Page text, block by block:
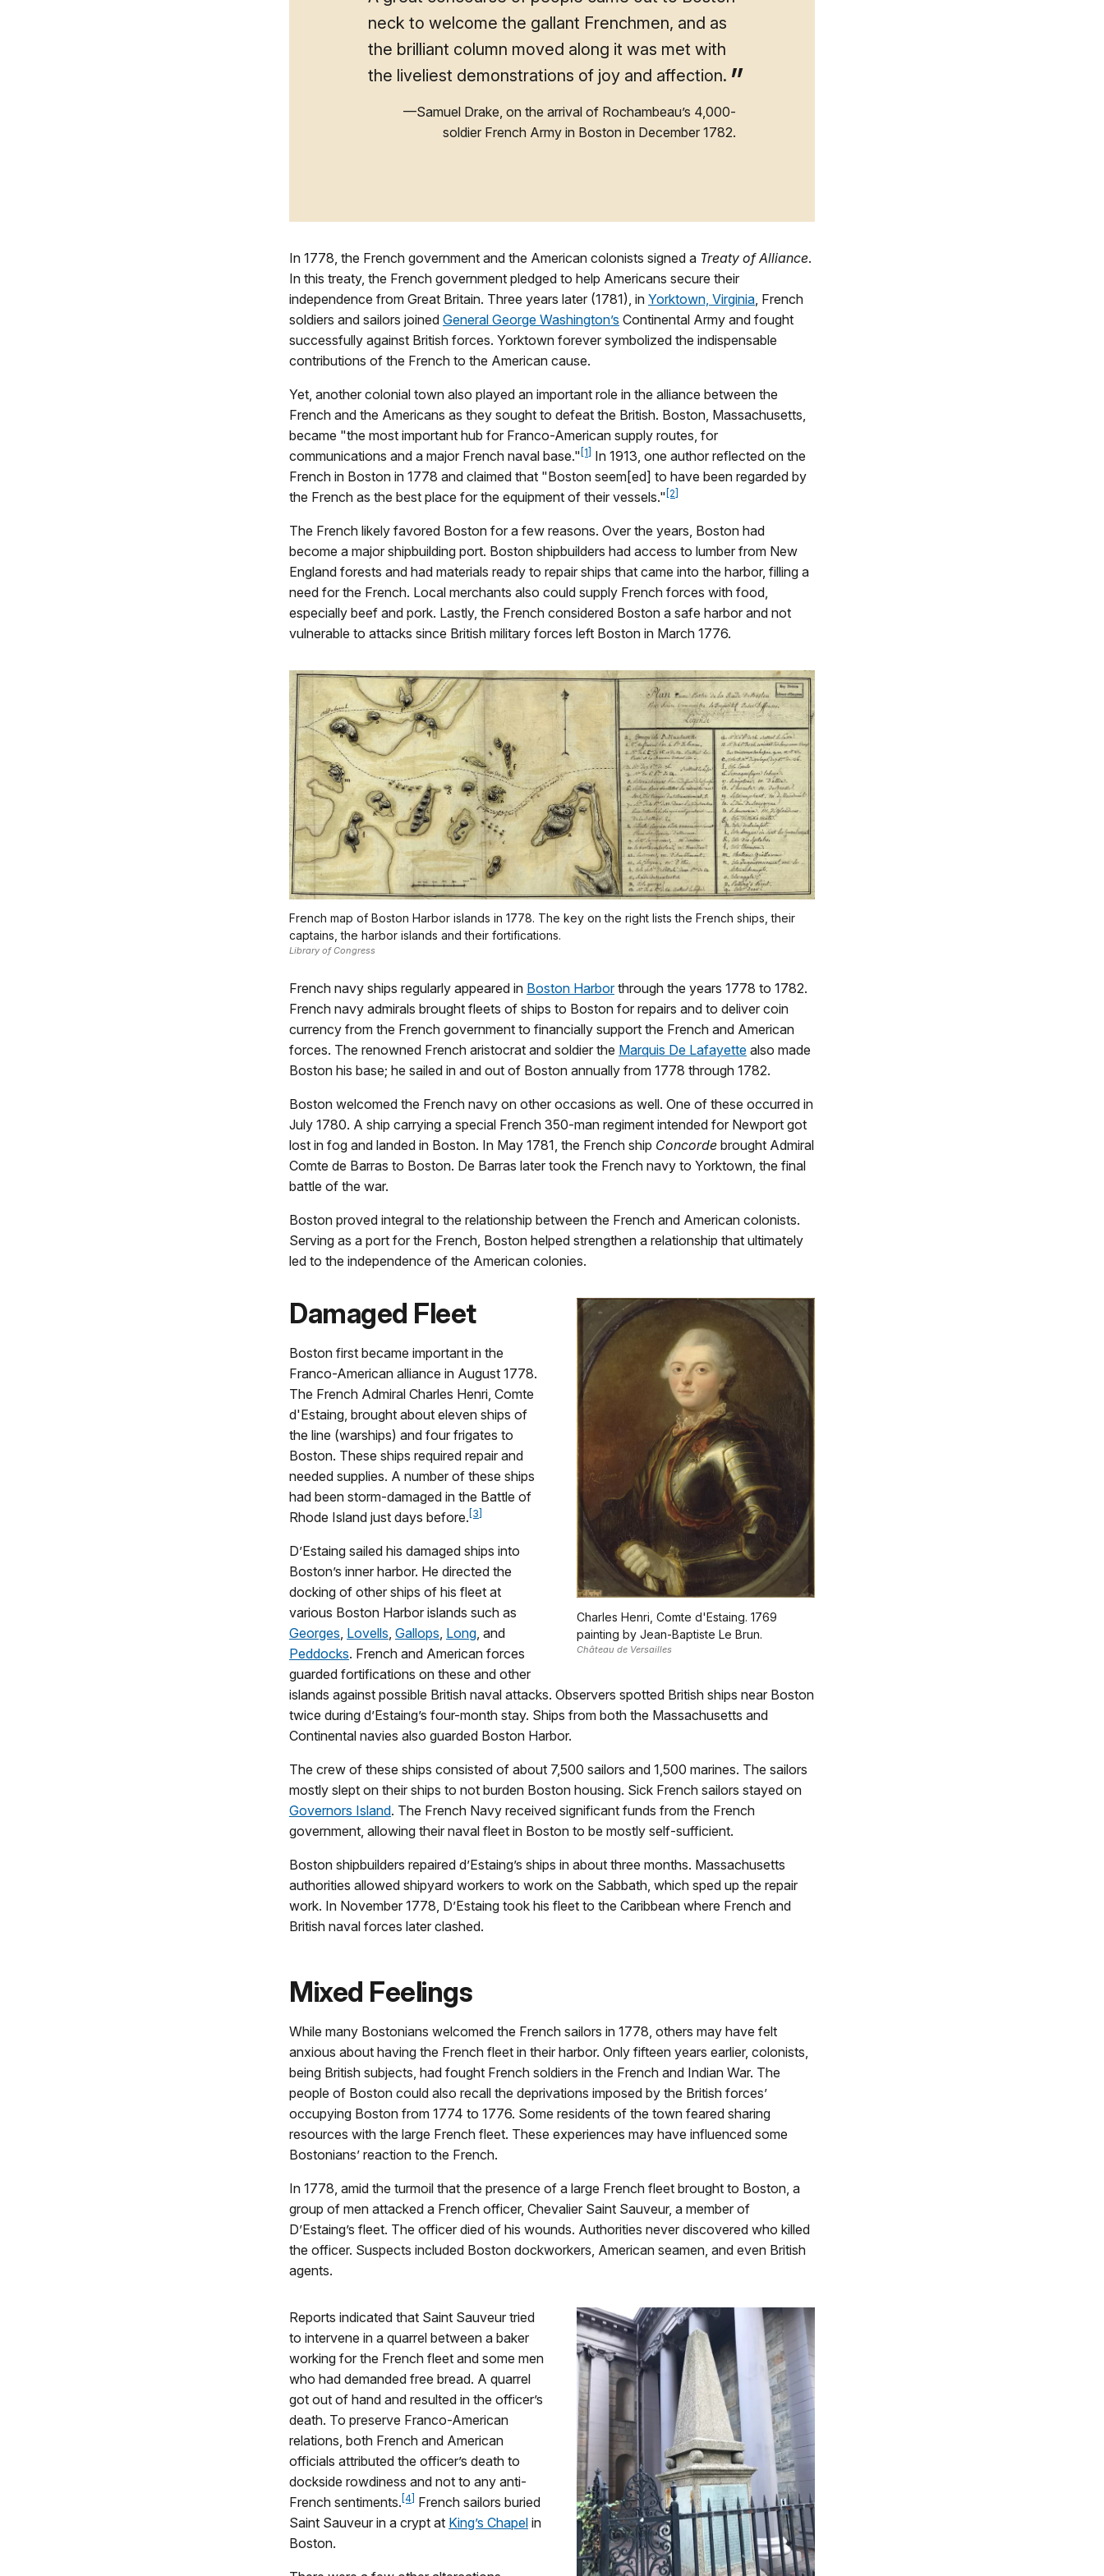
neck to welcome the gallant Frenchmen, and as
the brilliant column moved along it was met with
the liveliest demonstrations of joy and affection.
—Samuel Drake, on the arrival of Rochambeau’s 4,000-
soldier French Army in Boston in December 1782.
In 1778, the French government and the American colonists signed a Treaty of Alliance.
In this treaty, the French government pledged to help Americans secure their
independence from Great Britain. Three years later (1781), in Yorktown, Virginia, French
soldiers and sailors joined General George Washington’s Continental Army and fought
successfully against British forces. Yorktown forever symbolized the indispensable
contributions of the French to the American cause.
Yet, another colonial town also played an important role in the alliance between the
French and the Americans as they sought to defeat the British. Boston, Massachusetts,
became "the most important hub for Franco-American supply routes, for
communications and a major French naval base." [1]
In 1913, one author reflected on the
French in Boston in 1778 and claimed that "Boston seem[ed] to have been regarded by
the French as the best place for the equipment of their vessels." [2]
The French likely favored Boston for a few reasons. Over the years, Boston had
become a major shipbuilding port. Boston shipbuilders had access to lumber from New
England forests and had materials ready to repair ships that came into the harbor, filling a
need for the French. Local merchants also could supply French forces with food,
especially beef and pork. Lastly, the French considered Boston a safe harbor and not
vulnerable to attacks since British military forces left Boston in March 1776.
French map of Boston Harbor islands in 1778. The key on the right lists the French ships, their
captains, the harbor islands and their fortifications.
Library of Congress
French navy ships regularly appeared in Boston Harborthrough the years 1778 to 1782.
French navy admirals brought fleets of ships to Boston for repairs and to deliver coin
currency from the French government to financially support the French and American
forces. The renowned French aristocrat and soldier the Marquis De Lafayette also made
Boston his base; he sailed in and out of Boston annually from 1778 through 1782.
Boston welcomed the French navy on other occasions as well. One of these occurred in
July 1780. A ship carrying a special French 350-man regiment intended for Newport got
lost in fog and landed in Boston. In May 1781, the French ship Concorde brought Admiral
Comte de Barras to Boston. De Barras later took the French navy to Yorktown, the final
battle of the war.
Boston proved integral to the relationship between the French and American colonists.
Serving as a port for the French, Boston helped strengthen a relationship that ultimately
led to the independence of the American colonies.
Charles Henri, Comte d'Estaing. 1769
painting by Jean-Baptiste Le Brun.
Château de Versailles
Damaged Fleet
Boston first became important in the
Franco-American alliance in August 1778.
The French Admiral Charles Henri, Comte
d'Estaing, brought about eleven ships of
the line (warships) and four frigates to
Boston. These ships required repair and
needed supplies. A number of these ships
had been storm-damaged in the Battle of
Rhode Island just days before. [3]
D’Estaing sailed his damaged ships into
Boston’s inner harbor. He directed the
docking of other ships of his fleet at
various Boston Harbor islands such as
Georges Lovells Gallops Long , and
Peddocks. French and American forces
guarded fortifications on these and other
islands against possible British naval attacks. Observers spotted British ships near Boston
twice during d’Estaing’s four-month stay. Ships from both the Massachusetts and
Continental navies also guarded Boston Harbor.
The crew of these ships consisted of about 7,500 sailors and 1,500 marines. The sailors
mostly slept on their ships to not burden Boston housing. Sick French sailors stayed on
Governors Island. The French Navy received significant funds from the French
government, allowing their naval fleet in Boston to be mostly self-sufficient.
Boston shipbuilders repaired d’Estaing’s ships in about three months. Massachusetts
authorities allowed shipyard workers to work on the Sabbath, which sped up the repair
work. In November 1778, D’Estaing took his fleet to the Caribbean where French and
British naval forces later clashed.
Mixed Feelings
While many Bostonians welcomed the French sailors in 1778, others may have felt
anxious about having the French fleet in their harbor. Only fifteen years earlier, colonists,
being British subjects, had fought French soldiers in the French and Indian War. The
people of Boston could also recall the deprivations imposed by the British forces’
occupying Boston from 1774 to 1776. Some residents of the town feared sharing
resources with the large French fleet. These experiences may have influenced some
Bostonians’ reaction to the French.
In 1778, amid the turmoil that the presence of a large French fleet brought to Boston, a
group of men attacked a French officer, Chevalier Saint Sauveur, a member of
D’Estaing’s fleet. The officer died of his wounds. Authorities never discovered who killed
the officer. Suspects included Boston dockworkers, American seamen, and even British
agents.
Reports indicated that Saint Sauveur tried
to intervene in a quarrel between a baker
working for the French fleet and some men
who had demanded free bread. A quarrel
got out of hand and resulted in the officer’s
death. To preserve Franco-American
relations, both French and American
officials attributed the officer’s death to
dockside rowdiness and not to any anti-
French sentiments. [4] French sailors buried
Saint Sauveur in a crypt at King’s Chapel in
Boston.